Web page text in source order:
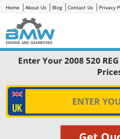
Home About Us Blog Contact Us Privacy
Enter Your 2008 520